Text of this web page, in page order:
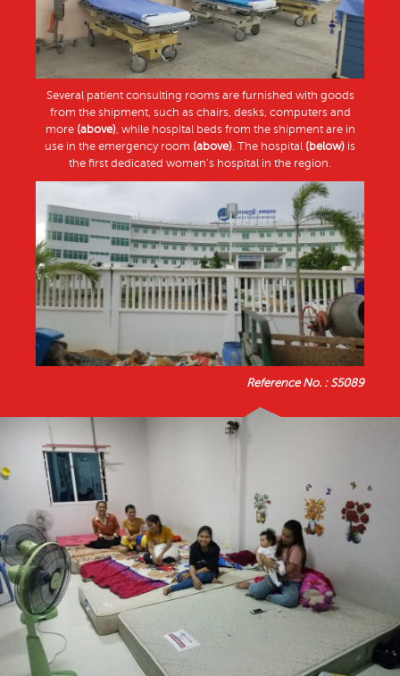
Several patient consulting rooms are furnished with goods
from the shipment, such as chairs, desks, computers and
more (above), while hospital beds from the shipment are in
use in the emergency room (above). The hospital (below) is
the first dedicated women’s hospital in the region.
Reference No. : S5089